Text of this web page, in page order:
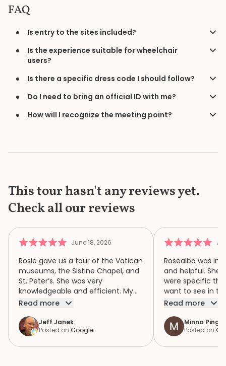
FAQ
Is entry to the sites included?
Is the experience suitable for wheelchair
users?
Is there a specific dress code I should follow?
Do I need to bring an official ID with me?
How will I recognize the meeting point?
This tour hasn't any reviews yet.
Check all our reviews
June 18, 2026
Rosie gave us a tour of the Vatican
museums, the Sistine Chapel, and
St. Peter’s. She was very
knowledgeable and efficient. My
family of four had a wonderful
recommend her.
Read more
Jeff Janek
Posted on Google
Rosealba was
and helpful. She
were specific
want to see in
when we didn’t
variety of areas
focus both the
Read more
Minna Pinger
Posted on